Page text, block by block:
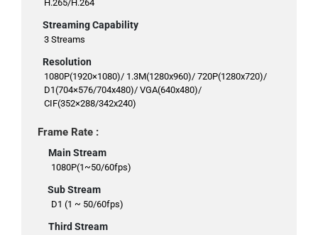
H.265/H.264
Streaming Capability
3 Streams
Resolution
1080P(1920×1080)/ 1.3M(1280x960)/ 720P(1280x720)/
D1(704×576/704x480)/ VGA(640x480)/
CIF(352×288/342x240)
Frame Rate :
Main Stream
1080P(1~50/60fps)
Sub Stream
D1 (1 ~ 50/60fps)
Third Stream